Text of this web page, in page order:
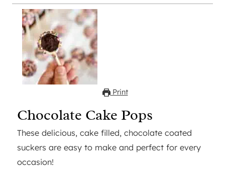
Print
Chocolate Cake Pops
These delicious, cake filled, chocolate coated
suckers are easy to make and perfect for every
occasion!